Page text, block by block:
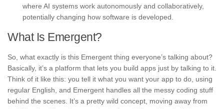
where AI systems work autonomously and collaboratively,
potentially changing how software is developed.
What Is Emergent?
So, what exactly is this Emergent thing everyone’s talking about?
Basically, it’s a platform that lets you build apps just by talking to it.
Think of it like this: you tell it what you want your app to do, using
regular English, and Emergent handles all the messy coding stuff
behind the scenes. It’s a pretty wild concept, moving away from